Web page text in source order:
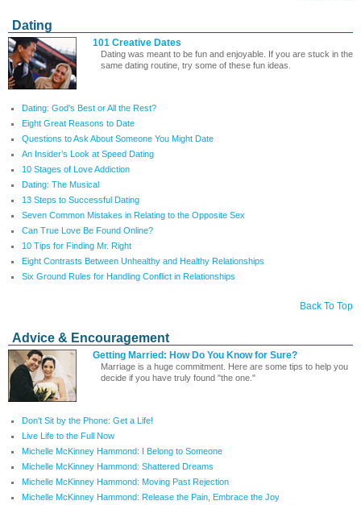
Dating
101 Creative Dates
Dating was meant to be fun and enjoyable. If you are stuck in the
same dating routine, try some of these fun ideas.
Dating: God's Best or All the Rest?
Eight Great Reasons to Date
Questions to Ask About Someone You Might Date
An Insider’s Look at Speed Dating
10 Stages of Love Addiction
Dating: The Musical
13 Steps to Successful Dating
Seven Common Mistakes in Relating to the Opposite Sex
Can True Love Be Found Online?
10 Tips for Finding Mr. Right
Eight Contrasts Between Unhealthy and Healthy Relationships
Six Ground Rules for Handling Conflict in Relationships
Back To Top
Advice & Encouragement
Getting Married: How Do You Know for Sure?
Marriage is a huge commitment. Here are some tips to help you
decide if you have truly found "the one."
Don't Sit by the Phone: Get a Life!
Live Life to the Full Now
Michelle McKinney Hammond: I Belong to Someone
Michelle McKinney Hammond: Shattered Dreams
Michelle McKinney Hammond: Moving Past Rejection
Michelle McKinney Hammond: Release the Pain, Embrace the Joy